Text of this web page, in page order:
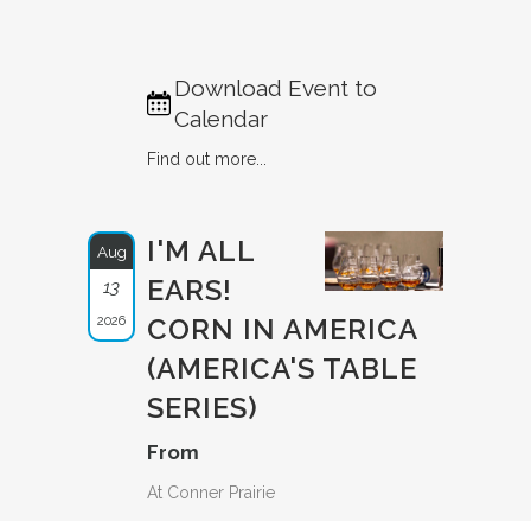
Download Event to
Calendar
Find out more...
Aug
13
2026
I'M ALL
EARS!
CORN IN AMERICA
(AMERICA'S TABLE
SERIES)
From
At Conner Prairie